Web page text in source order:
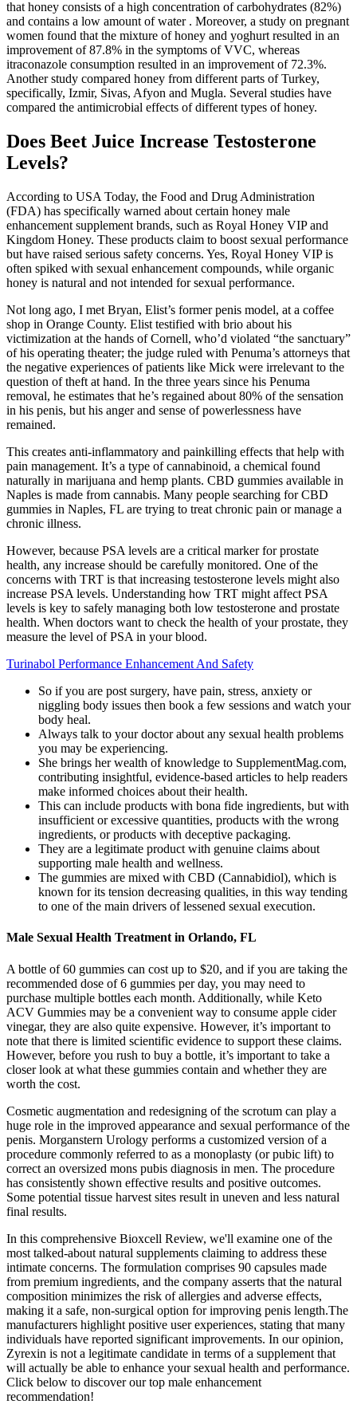
that honey consists of a high concentration of carbohydrates (82%)
and contains a low amount of water . Moreover, a study on pregnant
women found that the mixture of honey and yoghurt resulted in an
improvement of 87.8% in the symptoms of VVC, whereas
itraconazole consumption resulted in an improvement of 72.3%.
Another study compared honey from different parts of Turkey,
specifically, Izmir, Sivas, Afyon and Mugla. Several studies have
compared the antimicrobial effects of different types of honey.
Does Beet Juice Increase Testosterone
Levels?
According to USA Today, the Food and Drug Administration
(FDA) has specifically warned about certain honey male
enhancement supplement brands, such as Royal Honey VIP and
Kingdom Honey. These products claim to boost sexual performance
but have raised serious safety concerns. Yes, Royal Honey VIP is
often spiked with sexual enhancement compounds, while organic
honey is natural and not intended for sexual performance.
Not long ago, I met Bryan, Elist’s for­mer penis model, at a coffee
shop in Orange County. Elist testified with brio about his
victimization at the hands of Cornell, who’d violated “the sanctuary”
of his operating theater; the judge ruled with Penuma’s attorneys that
the negative experiences of patients like Mick were irrelevant to the
question of theft at hand. In the three years since his Penuma
removal, he estimates that he’s regained about 80% of the sensation
in his penis, but his anger and sense of powerlessness have
remained.
This creates anti-inflammatory and painkilling effects that help with
pain management. It’s a type of cannabinoid, a chemical found
naturally in marijuana and hemp plants. CBD gummies available in
Naples is made from cannabis. Many people searching for CBD
gummies in Naples, FL are trying to treat chronic pain or manage a
chronic illness.
However, because PSA levels are a critical marker for prostate
health, any increase should be carefully monitored. One of the
concerns with TRT is that increasing testosterone levels might also
increase PSA levels. Understanding how TRT might affect PSA
levels is key to safely managing both low testosterone and prostate
health. When doctors want to check the health of your prostate, they
measure the level of PSA in your blood.
Turinabol Performance Enhancement And Safety
So if you are post surgery, have pain, stress, anxiety or
niggling body issues then book a few sessions and watch your
body heal.
Always talk to your doctor about any sexual health problems
you may be experiencing.
She brings her wealth of knowledge to SupplementMag.com,
contributing insightful, evidence-based articles to help readers
make informed choices about their health.
This can include products with bona fide ingredients, but with
insufficient or excessive quantities, products with the wrong
ingredients, or products with deceptive packaging.
They are a legitimate product with genuine claims about
supporting male health and wellness.
The gummies are mixed with CBD (Cannabidiol), which is
known for its tension decreasing qualities, in this way tending
to one of the main drivers of lessened sexual execution.
Male Sexual Health Treatment in Orlando, FL
A bottle of 60 gummies can cost up to $20, and if you are taking the
recommended dose of 6 gummies per day, you may need to
purchase multiple bottles each month. Additionally, while Keto
ACV Gummies may be a convenient way to consume apple cider
vinegar, they are also quite expensive. However, it’s important to
note that there is limited scientific evidence to support these claims.
However, before you rush to buy a bottle, it’s important to take a
closer look at what these gummies contain and whether they are
worth the cost.
Cosmetic augmentation and redesigning of the scrotum can play a
huge role in the improved appearance and sexual performance of the
penis. Morganstern Urology performs a customized version of a
procedure commonly referred to as a monoplasty (or pubic lift) to
correct an oversized mons pubis diagnosis in men. The procedure
has consistently shown effective results and positive outcomes.
Some potential tissue harvest sites result in uneven and less natural
final results.
In this comprehensive Bioxcell Review, we'll examine one of the
most talked-about natural supplements claiming to address these
intimate concerns. The formulation comprises 90 capsules made
from premium ingredients, and the company asserts that the natural
composition minimizes the risk of allergies and adverse effects,
making it a safe, non-surgical option for improving penis length.The
manufacturers highlight positive user experiences, stating that many
individuals have reported significant improvements. In our opinion,
Zyrexin is not a legitimate candidate in terms of a supplement that
will actually be able to enhance your sexual health and performance.
Click below to discover our top male enhancement
recommendation!